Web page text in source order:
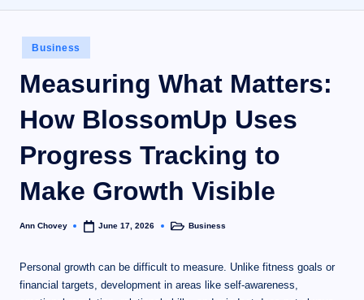
Business
Measuring What Matters:
How BlossomUp Uses
Progress Tracking to
Make Growth Visible
Ann Chovey June 17, 2026 Business
Personal growth can be difficult to measure. Unlike fitness goals or
financial targets, development in areas like self-awareness,